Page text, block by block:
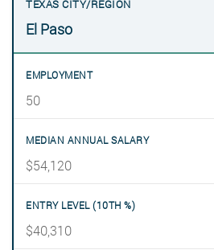
El Paso
50
$54,120
$40,310